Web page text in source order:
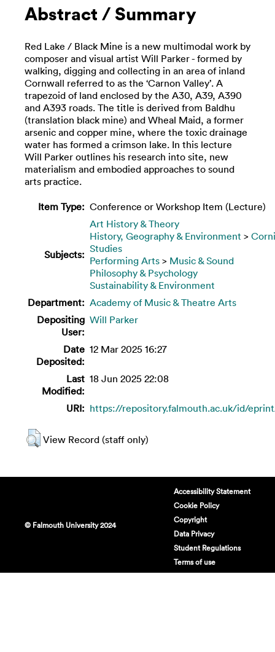
Abstract / Summary
Red Lake / Black Mine is a new multimodal work by
composer and visual artist Will Parker - formed by
walking, digging and collecting in an area of inland
Cornwall referred to as the ‘Carnon Valley’. A
trapezoid of land enclosed by the A30, A39, A390
and A393 roads. The title is derived from Baldhu
(translation black mine) and Wheal Maid, a former
arsenic and copper mine, where the toxic drainage
water has formed a crimson lake. In this lecture
Will Parker outlines his research into site, new
materialism and embodied approaches to sound
arts practice.
Item Type: Conference or Workshop Item (Lecture)
Subjects:
Art History & Theory
History, Geography & Environment >
Studies
Performing Arts > Music & Sound
Philosophy & Psychology
Sustainability & Environment
Department: Academy of Music & Theatre Arts
Depositing
User:
Will Parker
Date
Deposited:
12 Mar 2025 16:27
Last
Modified:
18 Jun 2025 22:08
URI: https://repository.falmouth.ac.uk/id/
View Record (staff only)
© Falmouth University 2024
Accessibility Statement
Cookie Policy
Copyright
Data Privacy
Student Regulations
Terms of use